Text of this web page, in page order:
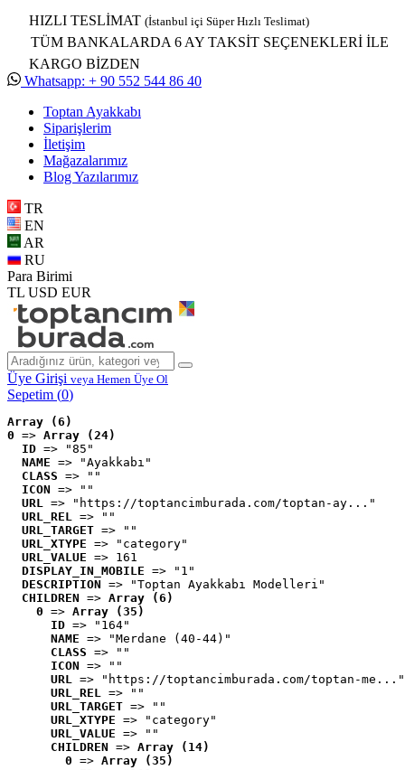
HIZLI TESLİMAT (İstanbul içi Süper Hızlı Teslimat)
TÜM BANKALARDA 6 AY TAKSİT SEÇENEKLERİ İLE
KARGO BİZDEN
Whatsapp: + 90 552 544 86 40
Toptan Ayakkabı
Siparişlerim
İletişim
Mağazalarımız
Blog Yazılarımız
TR
EN
AR
RU
Para Birimi
TL USD EUR
Üye Girişi veya Hemen Üye Ol
Sepetim (0)
Array (6)
0 => Array (24)
ID => "85"
NAME => "Ayakkabı"
CLASS => ""
ICON => ""
URL => "https://toptancimburada.com/toptan-ay..."
URL_REL => ""
URL_TARGET => ""
URL_XTYPE => "category"
URL_VALUE => 161
DISPLAY_IN_MOBILE => "1"
DESCRIPTION => "Toptan Ayakkabı Modelleri"
CHILDREN => Array (6)
0 => Array (35)
ID => "164"
NAME => "Merdane (40-44)"
CLASS => ""
ICON => ""
URL => "https://toptancimburada.com/toptan-me..."
URL_REL => ""
URL_TARGET => ""
URL_XTYPE => "category"
URL_VALUE => ""
CHILDREN => Array (14)
0 => Array (35)